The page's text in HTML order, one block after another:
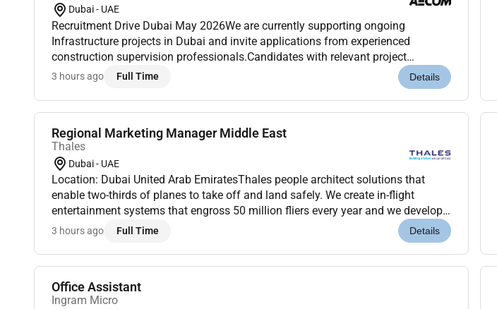
Dubai - UAE
Recruitment Drive Dubai May 2026We are currently supporting ongoing
Infrastructure projects in Dubai and invite applications from experienced
construction supervision professionals.Candidates with relevant project
experience qualifications and local authority exposure are encouraged to
3 hours ago Full Time Details
Regional Marketing Manager Middle East
Thales
Dubai - UAE
Location: Dubai United Arab EmiratesThales people architect solutions that
enable two-thirds of planes to take off and land safely. We create in-flight
entertainment systems that engross 50 million fliers every year and we develop
the avionics that control the worlds largest commercial aircrafts. Ou...
3 hours ago Full Time Details
Office Assistant
Ingram Micro